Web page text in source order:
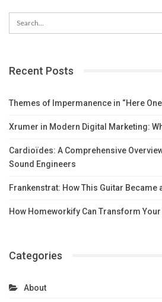
Recent Posts
Themes of Impermanence in “Here
Xrumer in Modern Digital Marketing:
Cardioïdes: A Comprehensive
Sound Engineers
Frankenstrat: How This Guitar Became
How Homeworkify Can Transform
Categories
About